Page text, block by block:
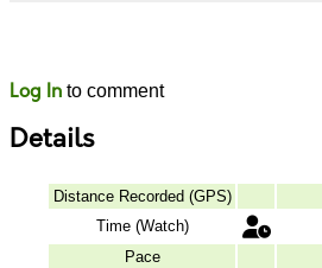
Log In to comment
Details
Distance Recorded (GPS)
Time (Watch)
Pace